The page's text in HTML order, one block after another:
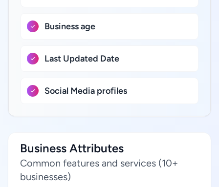
Business age
Last Updated Date
Social Media profiles
Business Attributes
Common features and services (10+
businesses)